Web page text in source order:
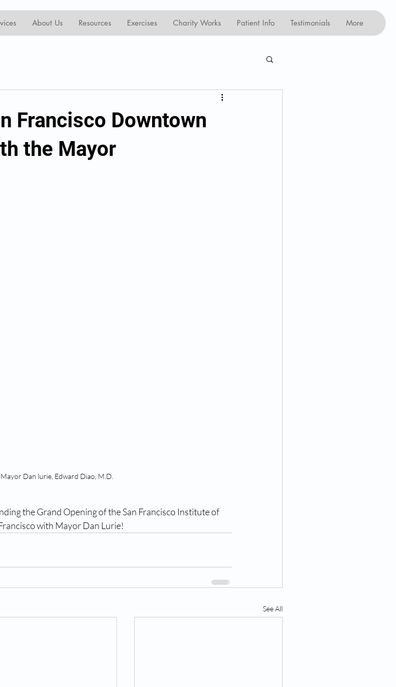
About Us Resources Exercises Charity Works Patient Info Testimonials More
Francisco Downtown
the Mayor
Dan lurie, Edward Diao, M.D.
the Grand Opening of the San Francisco Institute of
with Mayor Dan Lurie!
See All